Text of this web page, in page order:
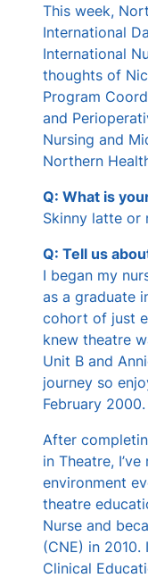
This week,
International
International
thoughts of
Program
and
Nursing and
Northern
Q: What is
Skinny latte or
Q: Tell us
I began my
as a graduate
cohort of just
knew theatre
Unit B and
journey so
February 2000.
After
in Theatre,
environment
theatre
Nurse and
(CNE) in
Clinical